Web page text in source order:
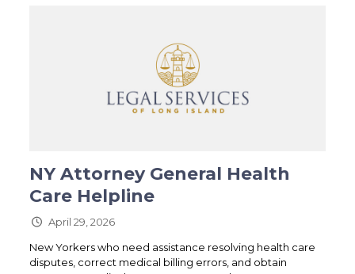
NY Attorney General Health
Care Helpline
April 29, 2026
New Yorkers who need assistance resolving health care
disputes, correct medical billing errors, and obtain